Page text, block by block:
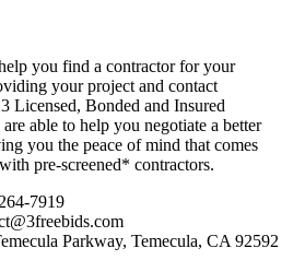
you find a contractor for your
your project and contact
Licensed, Bonded and Insured
able to help you negotiate a better
you the peace of mind that comes
pre-screened* contractors.
7919
Parkway, Temecula, CA 92592